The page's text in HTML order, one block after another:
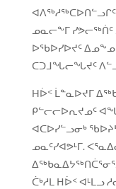
ᐊᐱᖅᓱᖅᑕᐅᑎᓪᓗᒋᑦ
ᓄᓇᓕᖕᒥ
ᐅᖃᐅᓯᐅᔪᑦ
ᑕᑐᒧᖓᓕᖓᔪᑦ
Hᐆᑉ ᒫᓐᓇᐅᔪᒥ
ᑭᓪᓕᓕᐅᕆᔪᓄᑦ
ᐊᑕᐅᓯᓪᓗᓂᒃ
ᓄᓇᑦᓯᐊᕗᒻᒥ.
ᑖᒃᓱᒪ ᕼᐆᑉ ᐊᒻᒪᓗ